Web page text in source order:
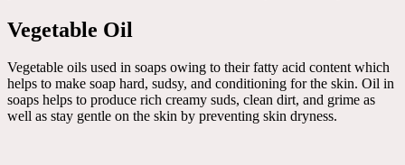
Vegetable Oil
Vegetable oils used in soaps owing to their fatty acid content which
helps to make soap hard, sudsy, and conditioning for the skin. Oil in
soaps helps to produce rich creamy suds, clean dirt, and grime as
well as stay gentle on the skin by preventing skin dryness.